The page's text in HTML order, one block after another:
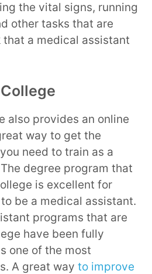
the vital signs, running
other tasks that are
a medical assistant
also provides an online
way to get the
need to train as a
degree program that
is excellent for
be a medical assistant.
programs that are
have been fully
one of the most
A great way to improve